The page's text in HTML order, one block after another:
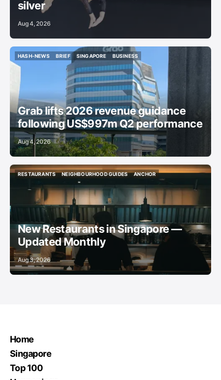
silver
Aug 4, 2026
HASH-NEWS
HASH-NEWS
BRIEF
BRIEF
SINGAPORE
BUSINESS
BUSINESS
Grab lifts 2026 revenue guidance
following US$997m Q2 performance
Aug 4, 2026
RESTAURANTS
NEIGHBOURHOOD GUIDES
NEIGHBOURHOOD GUIDES
ANCHOR
New Restaurants in Singapore —
Updated Monthly
Aug 3, 2026
Home
Singapore
Top 100